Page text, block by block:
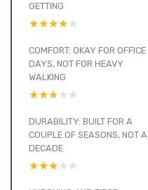
GETTING
★★★★★
★★★★★
COMFORT: OKAY FOR OFFICE
DAYS, NOT FOR HEAVY
WALKING
★★★★★
★★★★★
DURABILITY: BUILT FOR A
COUPLE OF SEASONS, NOT A
DECADE
★★★★★
★★★★★